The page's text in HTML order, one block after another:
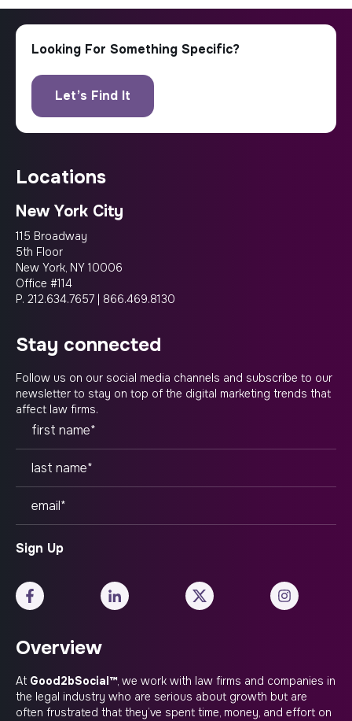
locations
New York City
115 Broadway
5th Floor
New York, NY 10006
Office #114
P. 212.634.7657 | 866.469.8130
stay connected
Follow us on our social media channels and subscribe to our
newsletter to stay on top of the digital marketing trends that
affect law firms.
Overview
At Good2bSocial™, we work with law firms and companies in
the legal industry who are serious about growth but are
often frustrated that they’ve spent time, money, and effort on